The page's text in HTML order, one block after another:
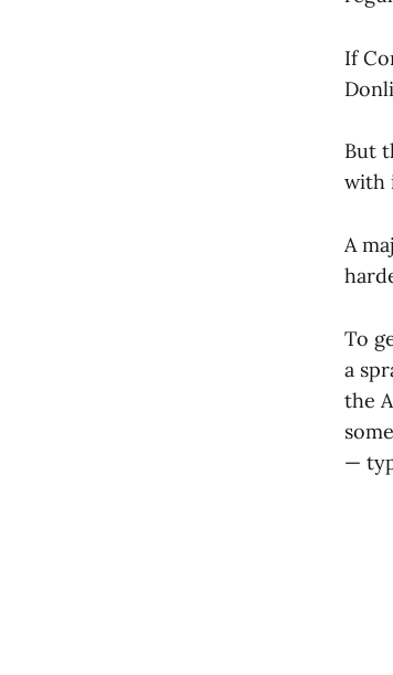
If
But
with
A
To
a
the
—